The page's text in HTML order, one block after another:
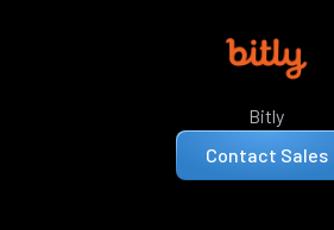
Bitly
Contact Sales